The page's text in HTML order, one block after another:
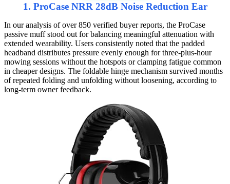
1. ProCase NRR 28dB Noise Reduction Ear
In our analysis of over 850 verified buyer reports, the ProCase
passive muff stood out for balancing meaningful attenuation with
extended wearability. Users consistently noted that the padded
headband distributes pressure evenly enough for three-plus-hour
mowing sessions without the hotspots or clamping fatigue common
in cheaper designs. The foldable hinge mechanism survived months
of repeated folding and unfolding without loosening, according to
long-term owner feedback.